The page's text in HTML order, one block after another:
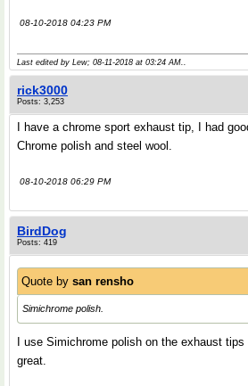
08-10-2018 04:23 PM
Last edited by Lew; 08-11-2018 at 03:24 AM..
rick3000
Posts: 3,253
I have a chrome sport exhaust tip, I had
Chrome polish and steel wool.
08-10-2018 06:29 PM
BirdDog
Posts: 419
Quote by san rensho
Simichrome polish.
I use Simichrome polish on the exhaust
great.